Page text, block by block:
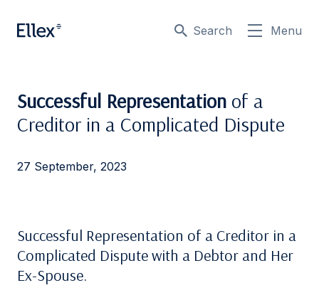
Search Menu
Successful Representation of a
Creditor in a Complicated Dispute
27 September, 2023
Successful Representation of a Creditor in a
Complicated Dispute with a Debtor and Her
Ex-Spouse.